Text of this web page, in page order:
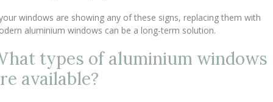
windows are showing any of these signs, replacing them with
aluminium windows can be a long-term solution.
types of aluminium windows
available?